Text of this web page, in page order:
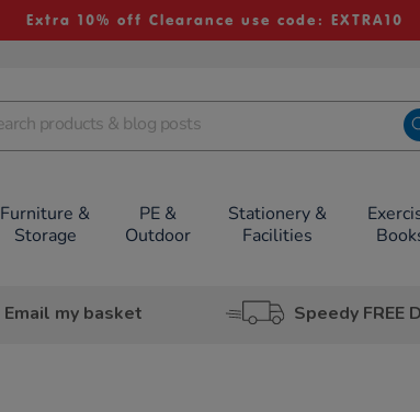
Extra 10% off Clearance use code: EXTRA10
Furniture &
Storage
PE &
Outdoor
Stationery &
Facilities
Email my basket Speedy FREE